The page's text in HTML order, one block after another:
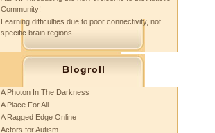
Community!
Learning difficulties due to poor connectivity, not
specific brain regions
Blogroll
A Photon In The Darkness
A Place For All
A Ragged Edge Online
Actors for Autism